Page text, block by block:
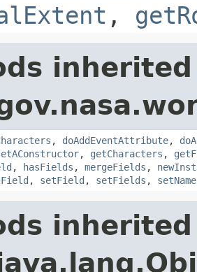
,
, doAddEventAttribute,
, getCharacters ,
, hasFields , mergeFields ,
, setField , setFields ,